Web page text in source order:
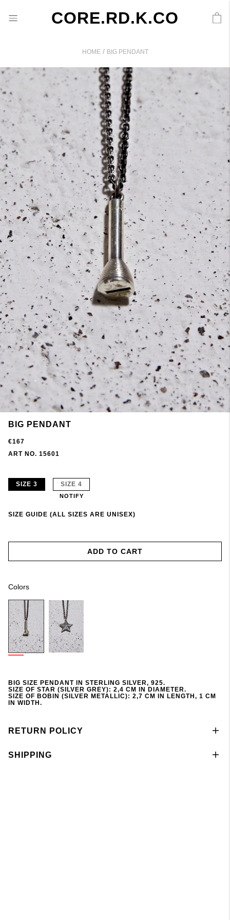
CORE.RD.K.CO
HOME / BIG PENDANT
BIG PENDANT
€167
ART NO. 15601
SIZE 3 SIZE 4
NOTIFY
SIZE GUIDE (ALL SIZES ARE UNISEX)
ADD TO CART
Colors
BIG SIZE PENDANT IN STERLING SILVER, 925.
SIZE OF STAR (SILVER GREY): 2,4 CM IN DIAMETER.
SIZE OF BOBIN (SILVER METALLIC): 2,7 CM IN LENGTH, 1 CM
IN WIDTH.
RETURN POLICY
SHIPPING